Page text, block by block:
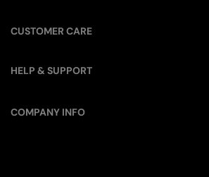
CUSTOMER CARE
HELP & SUPPORT
COMPANY INFO